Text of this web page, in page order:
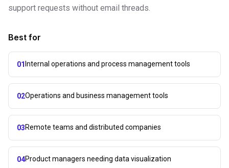
support requests without email threads.
Best for
01Internal operations and process management tools
02Operations and business management tools
03Remote teams and distributed companies
04Product managers needing data visualization